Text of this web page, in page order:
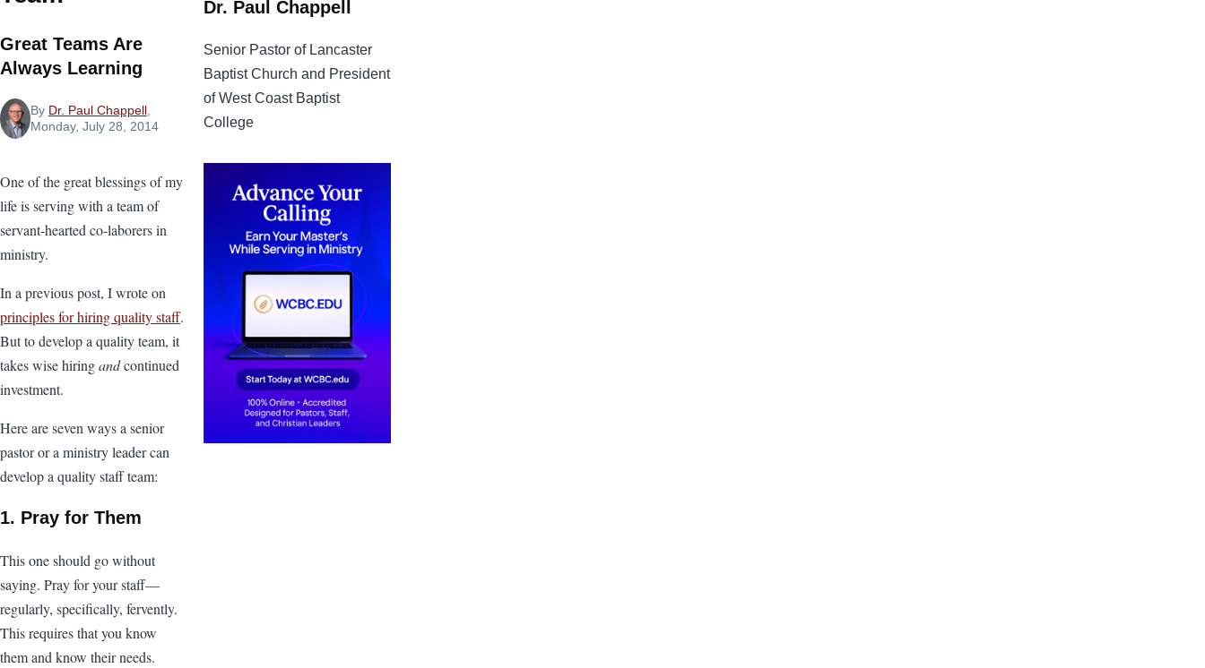
Great Teams Are
Always Learning
By Dr. Paul Chappell,
Monday, July 28, 2014
One of the great blessings of my
life is serving with a team of
servant-hearted co-laborers in
ministry.
In a previous post, I wrote on
principles for hiring quality staff.
But to develop a quality team, it
takes wise hiringandcontinued
investment.
Here are seven ways a senior
pastor or a ministry leader can
develop a quality staff team:
1. Pray for Them
This one should go without
saying. Pray for your staff—
regularly, specifically, fervently.
This requires that you know
them and know their needs.
Dr. Paul Chappell
Senior Pastor of Lancaster
Baptist Church and President
of West Coast Baptist
College